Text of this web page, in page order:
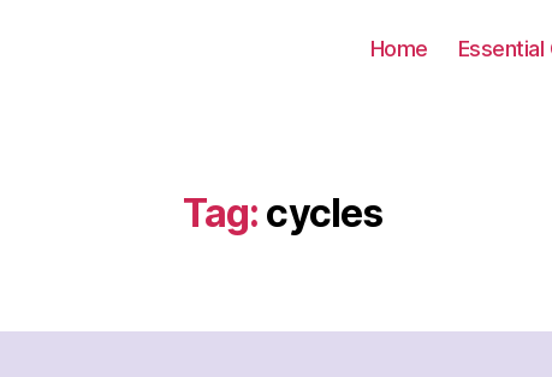
Home Essential
Tag: cycles